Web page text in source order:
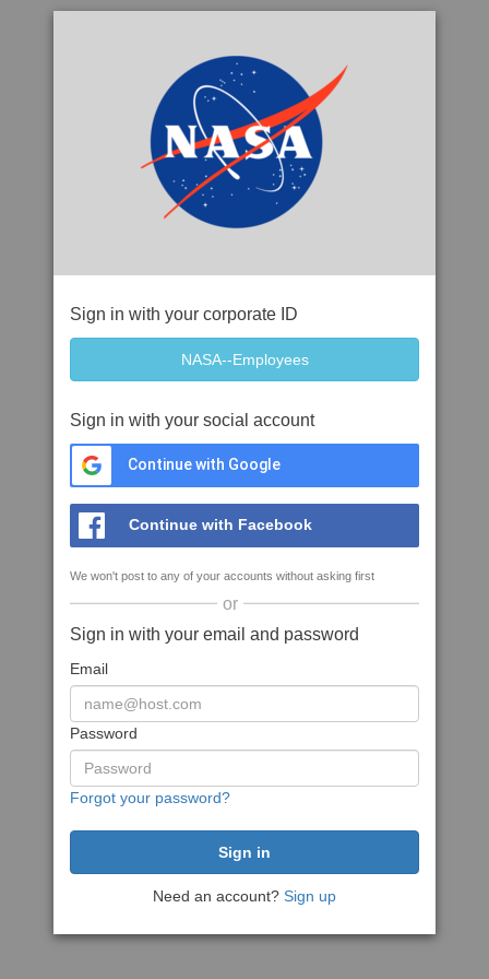
Sign in with your corporate ID
Sign in with your social account
Continue with Google
Continue with Facebook
We won't post to any of your accounts without asking first
or
Sign in with your email and password
Email
Password
Forgot your password?
Need an account? Sign up